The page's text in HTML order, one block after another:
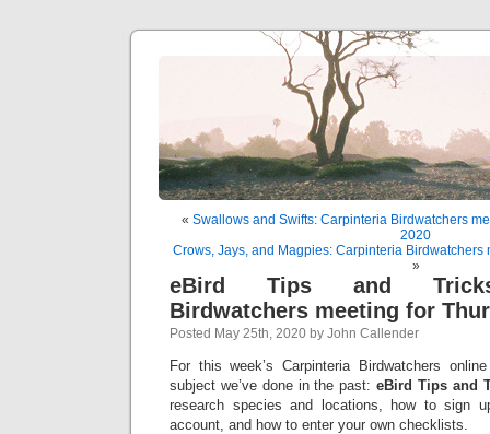
« Swallows and Swifts: Carpinteria Birdwatchers
2020
Crows, Jays, and Magpies: Carpinteria Birdwatchers
»
eBird Tips and
Birdwatchers meeting for
Posted May 25th, 2020 by John Callender
For this week’s Carpinteria Birdwatchers
subject we’ve done in the past:eBird Tips and
research species and locations, how to sign
account, and how to enter your own checklists.